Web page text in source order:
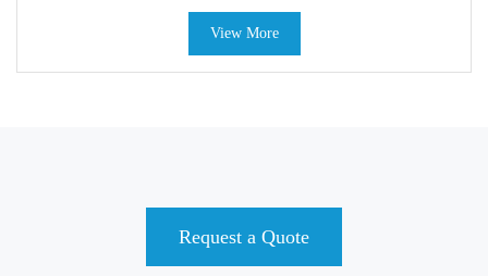
View More
Request a Quote